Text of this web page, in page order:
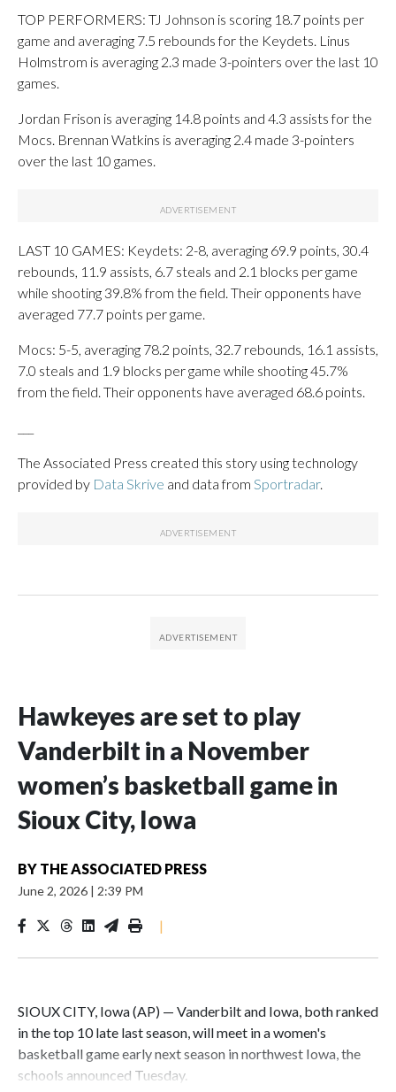
TOP PERFORMERS: TJ Johnson is scoring 18.7 points per
game and averaging 7.5 rebounds for the Keydets. Linus
Holmstrom is averaging 2.3 made 3-pointers over the last 10
games.
Jordan Frison is averaging 14.8 points and 4.3 assists for the
Mocs. Brennan Watkins is averaging 2.4 made 3-pointers
over the last 10 games.
LAST 10 GAMES: Keydets: 2-8, averaging 69.9 points, 30.4
rebounds, 11.9 assists, 6.7 steals and 2.1 blocks per game
while shooting 39.8% from the field. Their opponents have
averaged 77.7 points per game.
Mocs: 5-5, averaging 78.2 points, 32.7 rebounds, 16.1 assists,
7.0 steals and 1.9 blocks per game while shooting 45.7%
from the field. Their opponents have averaged 68.6 points.
The Associated Press created this story using technology
provided by Data Skrive and data from Sportradar.
Hawkeyes are set to play
Vanderbilt in a November
women’s basketball game in
Sioux City, Iowa
BY THE ASSOCIATED PRESS
June 2, 2026 | 2:39 PM
|
SIOUX CITY, Iowa (AP) — Vanderbilt and Iowa, both ranked
in the top 10 late last season, will meet in a women's
basketball game early next season in northwest Iowa, the
schools announced Tuesday.